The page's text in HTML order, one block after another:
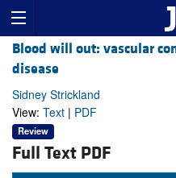
Blood will out: vascular
disease
Sidney Strickland
View: Text | PDF
Review
Full Text PDF